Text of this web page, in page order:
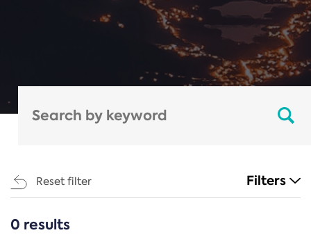
Reset filter Filters
CATEGORIES
0 results